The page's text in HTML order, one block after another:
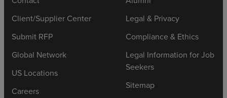
Client/Supplier Center
Submit RFP
Global Network
US Locations
Careers
Legal & Privacy
Compliance & Ethics
Legal Information for Job
Seekers
Sitemap